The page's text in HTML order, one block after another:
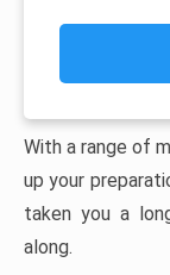
With a range of
up your
taken you a
along.